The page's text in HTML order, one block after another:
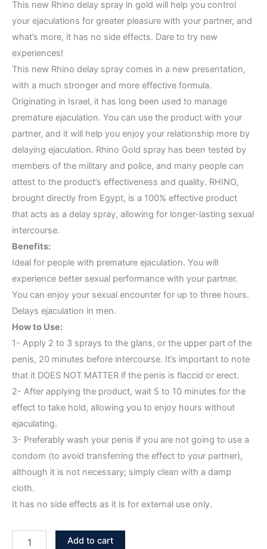
This new Rhino delay spray in gold will help you control
your ejaculations for greater pleasure with your partner, and
what’s more, it has no side effects. Dare to try new
experiences!
This new Rhino delay spray comes in a new presentation,
with a much stronger and more effective formula.
Originating in Israel, it has long been used to manage
premature ejaculation. You can use the product with your
partner, and it will help you enjoy your relationship more by
delaying ejaculation. Rhino Gold spray has been tested by
members of the military and police, and many people can
attest to the product’s effectiveness and quality. RHINO,
brought directly from Egypt, is a 100% effective product
that acts as a delay spray, allowing for longer-lasting sexual
intercourse.
Benefits:
Ideal for people with premature ejaculation. You will
experience better sexual performance with your partner.
You can enjoy your sexual encounter for up to three hours.
Delays ejaculation in men.
How to Use:
1- Apply 2 to 3 sprays to the glans, or the upper part of the
penis, 20 minutes before intercourse. It’s important to note
that it DOES NOT MATTER if the penis is flaccid or erect.
2- After applying the product, wait 5 to 10 minutes for the
effect to take hold, allowing you to enjoy hours without
ejaculating.
3- Preferably wash your penis if you are not going to use a
condom (to avoid transferring the effect to your partner),
although it is not necessary; simply clean with a damp
cloth.
It has no side effects as it is for external use only.
Add to cart